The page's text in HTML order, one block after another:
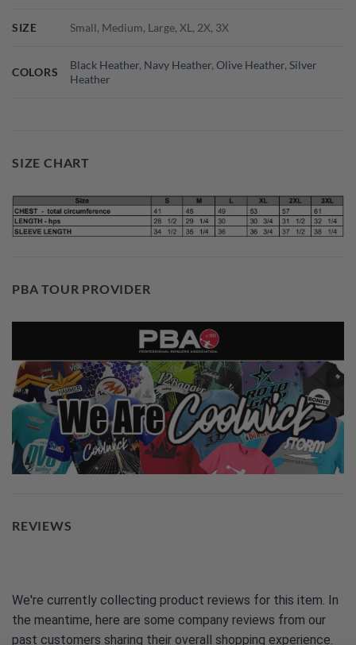
SIZE Small, Medium, Large, XL, 2X, 3X
COLORS
Black Heather, Navy Heather,Olive Heather,Silver
Heather
SIZE CHART
PBA TOUR PROVIDER
REVIEWS
We're currently collecting product reviews for this item. In
the meantime, here are some company reviews from our
past customers sharing their overall shopping experience.